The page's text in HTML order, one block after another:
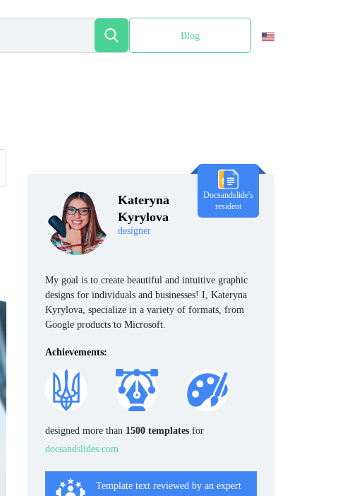
Blog
Kateryna
Kyrylova
designer
Docsandslide's
resident
My goal is to create beautiful and intuitive graphic
designs for individuals and businesses! I, Kateryna
Kyrylova, specialize in a variety of formats, from
Google products to Microsoft.
Achievements:
designed more than 1500 templates for
docsandslides.com
Template text reviewed by an expert